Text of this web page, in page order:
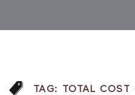
TAG: TOTAL COST